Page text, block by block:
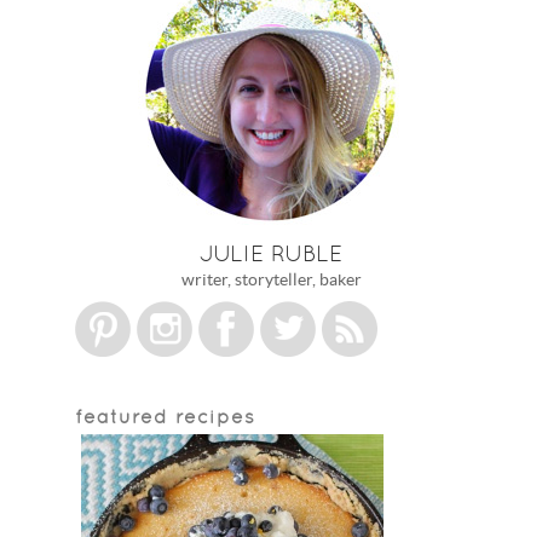
JULIE RUBLE
writer, storyteller, baker
featured recipes